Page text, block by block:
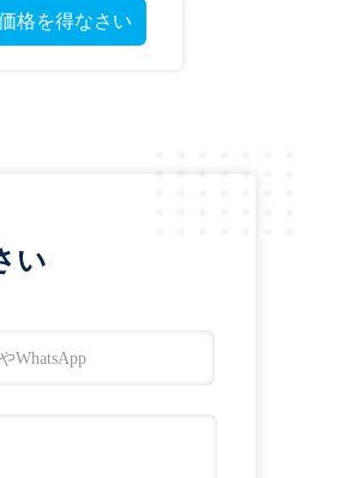
と耐久性を提供
最もよい価格を得なさい
い